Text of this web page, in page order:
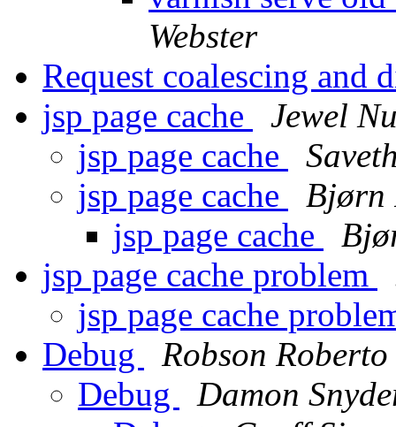
Webster
Request coalescing and
jsp page cache
Jewel
jsp page cache
jsp page cache
Bjørn
jsp page cache
jsp page cache problem
jsp page cache
Debug
Robson
Debug
Damon